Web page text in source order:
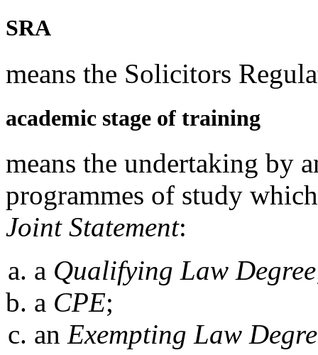
SRA
means the Solicitors
academic stage of training
means the undertaking by
programmes of study
Joint Statement:
a Qualifying Law Degree
a CPE;
an Exempting Law